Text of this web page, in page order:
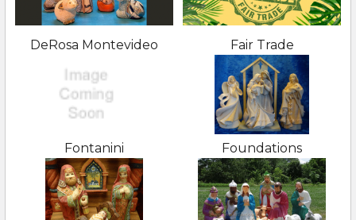
DeRosa Montevideo Fair Trade
Fontanini Foundations